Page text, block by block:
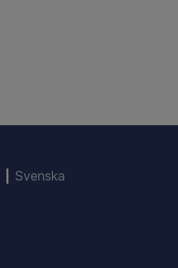
Svenska